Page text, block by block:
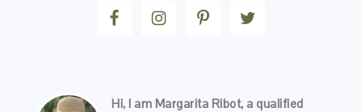
Hi, I am Margarita Ribot, a qualified